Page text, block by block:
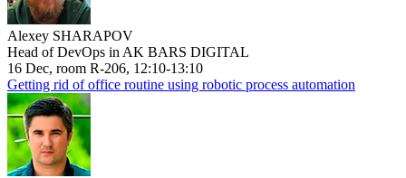
Alexey SHARAPOV
Head of DevOps in AK BARS DIGITAL
16 Dec, room R-206, 12:10-13:10
Getting rid of office routine using robotic process automation